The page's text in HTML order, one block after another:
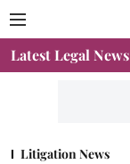
Latest Legal News
Litigation News